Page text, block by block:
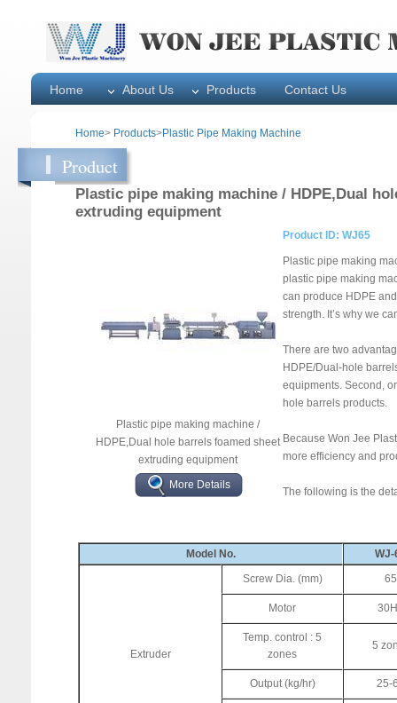
Home About Us Products Contact Us
Home> Products>Plastic Pipe Making Machine
Product
Plastic pipe making machine / HDPE,Dual
extruding equipment
Plastic pipe making machine /
HDPE,Dual hole barrels foamed sheet
extruding equipment
More Details
Product ID: WJ65
Plastic pipe making
plastic pipe making
can produce HDPE
strength. It’s why we
There are two
HDPE/Dual-hole
equipments. Second,
hole barrels products.
Because Won Jee
more efficiency and
The following is the
Model No. WJ-
Extruder
Screw Dia. (mm) 65
Motor
Temp. control : 5
zones
5
Output (kg/hr) 25-